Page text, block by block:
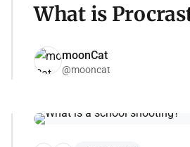
What is
moonCat
@mooncat